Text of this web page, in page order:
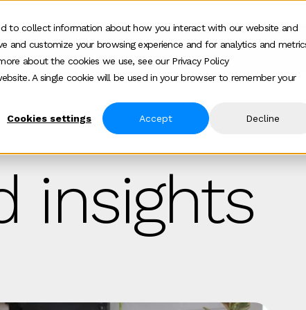
to collect information about how you interact with our website and
customize your browsing experience and for analytics and
about the cookies we use, see our Privacy Policy
A single cookie will be used in your browser to remember your
Cookies settings Accept Decline
Who we help
Show submenu for Who we help
How we help
Show submenu for
About
insights